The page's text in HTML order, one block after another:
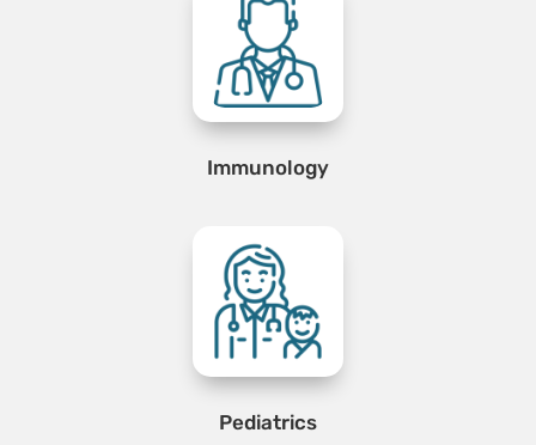
Immunology
Pediatrics